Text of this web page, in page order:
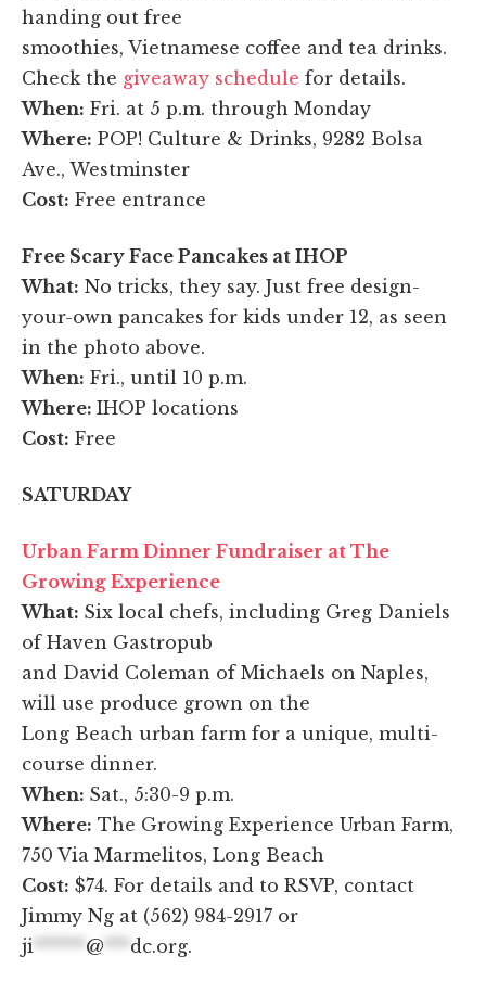
handing out free
smoothies, Vietnamese coffee and tea drinks.
Check the giveaway schedule for details.
When: Fri. at 5 p.m. through Monday
Where: POP! Culture & Drinks, 9282 Bolsa
Ave., Westminster
Cost: Free entrance
Free Scary Face Pancakes at IHOP
What: No tricks, they say. Just free design-
your-own pancakes for kids under 12, as seen
in the photo above.
When: Fri., until 10 p.m.
Where: IHOP locations
Cost: Free
SATURDAY
Urban Farm Dinner Fundraiser at The
Growing Experience
What: Six local chefs, including Greg Daniels
of Haven Gastropub
and David Coleman of Michaels on Naples,
will use produce grown on the
Long Beach urban farm for a unique, multi-
course dinner.
When: Sat., 5:30-9 p.m.
Where: The Growing Experience Urban Farm,
750 Via Marmelitos, Long Beach
Cost: $74. For details and to RSVP, contact
Jimmy Ng at (562) 984-2917 or
ji****** @ *** dc.org.